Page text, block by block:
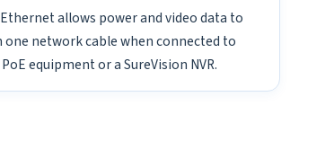
allows power and video data to
network cable when connected to
equipment or a SureVision NVR.